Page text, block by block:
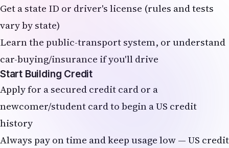
Get a state ID or driver's license (rules and tests
vary by state)
Learn the public-transport system, or understand
car-buying/insurance if you'll drive
Start Building Credit
Apply for a secured credit card or a
newcomer/student card to begin a US credit
history
Always pay on time and keep usage low — US credit